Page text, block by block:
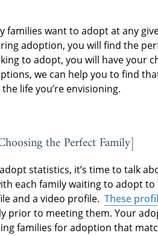
want to adopt at any
adoption, you will find the
to adopt, you will have your
we can help you to find
life you’re envisioning.
the Perfect Family]
statistics, it’s time to talk
each family waiting to adopt to
and a video profile. These
prior to meeting them. Your
families for adoption that